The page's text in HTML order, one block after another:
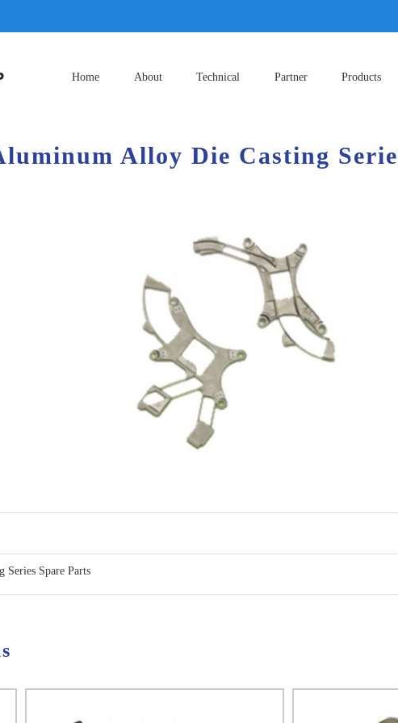
Home About Technical Partner Products
Alloy Die Casting
Spare Parts